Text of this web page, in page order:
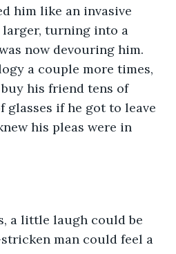
him like an invasive
turning into a
now devouring him.
a couple more times,
his friend tens of
glasses if he got to leave
his pleas were in
a little laugh could be
man could feel a